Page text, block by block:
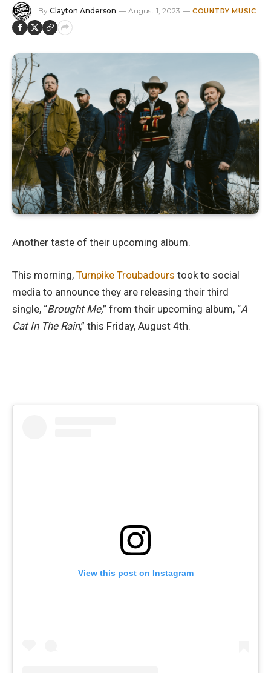
By Clayton Anderson August 1, 2023 COUNTRY MUSIC
Another taste of their upcoming album.
This morning, Turnpike Troubadours took to social
media to announce they are releasing their third
single, “Brought Me,” from their upcoming album, “A
Cat In The Rain,” this Friday, August 4th.
View this post on Instagram